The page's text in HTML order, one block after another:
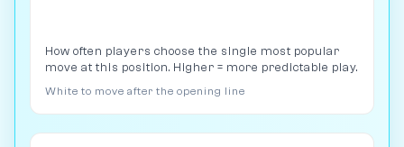
How often players choose the single most popular
move at this position. Higher = more predictable play.
White to move after the opening line